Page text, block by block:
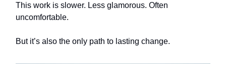
This work is slower. Less glamorous. Often
uncomfortable.
But it’s also the only path to lasting change.